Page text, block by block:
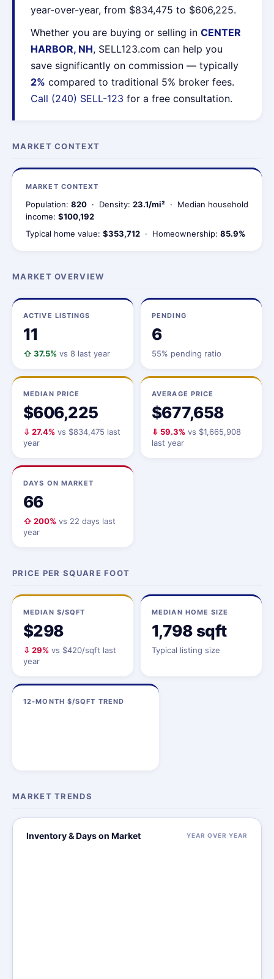
year-over-year, from $834,475 to $606,225.
Whether you are buying or selling in CENTER
HARBOR, NH, SELL123.com can help you
save significantly on commission — typically
2% compared to traditional 5% broker fees.
Call (240) SELL-123 for a free consultation.
MARKET CONTEXT
MARKET CONTEXT
Population: 820 · Density: 23.1/mi² · Median household
income: $100,192
Typical home value: $353,712 · Homeownership: 85.9%
MARKET OVERVIEW
ACTIVE LISTINGS
11
⇧ 37.5% vs 8 last year
PENDING
6
55% pending ratio
MEDIAN PRICE
$606,225
⇩ 27.4% vs $834,475 last
year
AVERAGE PRICE
$677,658
⇩ 59.3% vs $1,665,908
last year
DAYS ON MARKET
66
⇧ 200% vs 22 days last
year
PRICE PER SQUARE FOOT
MEDIAN $/SQFT
$298
⇩ 29% vs $420/sqft last
year
MEDIAN HOME SIZE
1,798 sqft
Typical listing size
12-MONTH $/SQFT TREND
MARKET TRENDS
Inventory & Days on Market YEAR OVER YEAR